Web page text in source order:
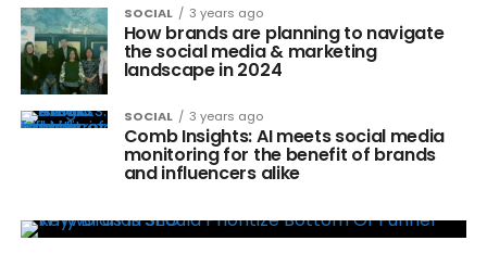
SOCIAL 3 years ago
How brands are planning to navigate
the social media & marketing
landscape in 2024
SOCIAL 3 years ago
Comb Insights: AI meets social media
monitoring for the benefit of brands
and influencers alike